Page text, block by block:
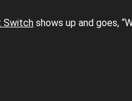
Switch shows up and goes,